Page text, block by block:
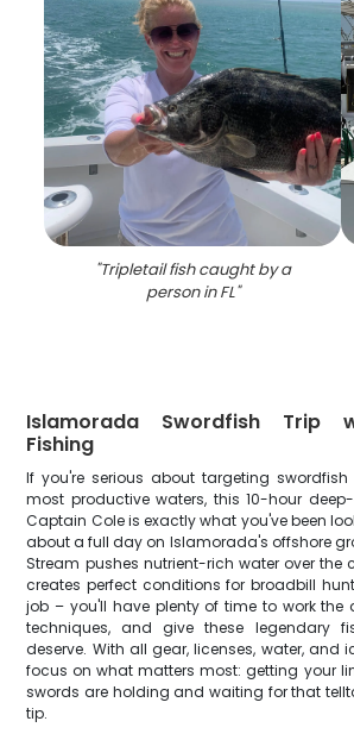
"Tripletail fish caught by a
person in FL"
Islamorada Swordfish Trip
Fishing
If you're serious about targeting
most productive waters, this 10-hour
Captain Cole is exactly what you've been
about a full day on Islamorada's offshore
Stream pushes nutrient-rich water over the
creates perfect conditions for broadbill
job – you'll have plenty of time to work the
techniques, and give these legendary
deserve. With all gear, licenses, water, and
focus on what matters most: getting your
swords are holding and waiting for that
tip.